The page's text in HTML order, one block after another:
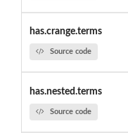
has.crange.terms
Source code
has.nested.terms
Source code